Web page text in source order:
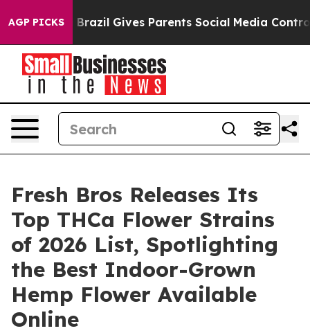
AGP PICKS
Brazil Gives Parents Social Media Controls for
Fresh Bros Releases Its
Top THCa Flower Strains
of 2026 List, Spotlighting
the Best Indoor-Grown
Hemp Flower Available
Online